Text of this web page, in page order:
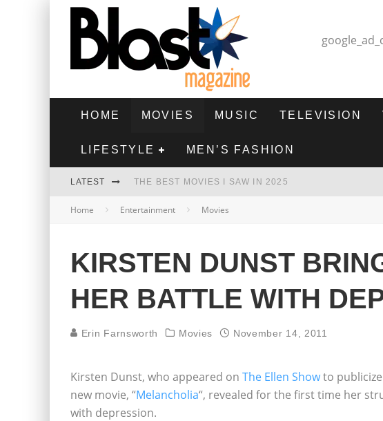
HOME MOVIES MUSIC TELEVISION
LIFESTYLE MEN’S FASHION
LATEST THE BEST MOVIES I SAW IN 2025
HIGHEST 2 LOWEST - MOVIE REVIEW
THE BEST FILMS OF 2024
Home Entertainment Movies
KIRSTEN DUNST
HER BATTLE WITH
Erin Farnsworth Movies November 14, 2011
Kirsten Dunst, who appeared on The Ellen Showto
new movie, “Melancholia“, revealed for the first time her
with depression.